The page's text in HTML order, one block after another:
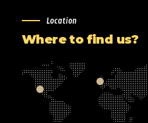
Location
Where to find us?